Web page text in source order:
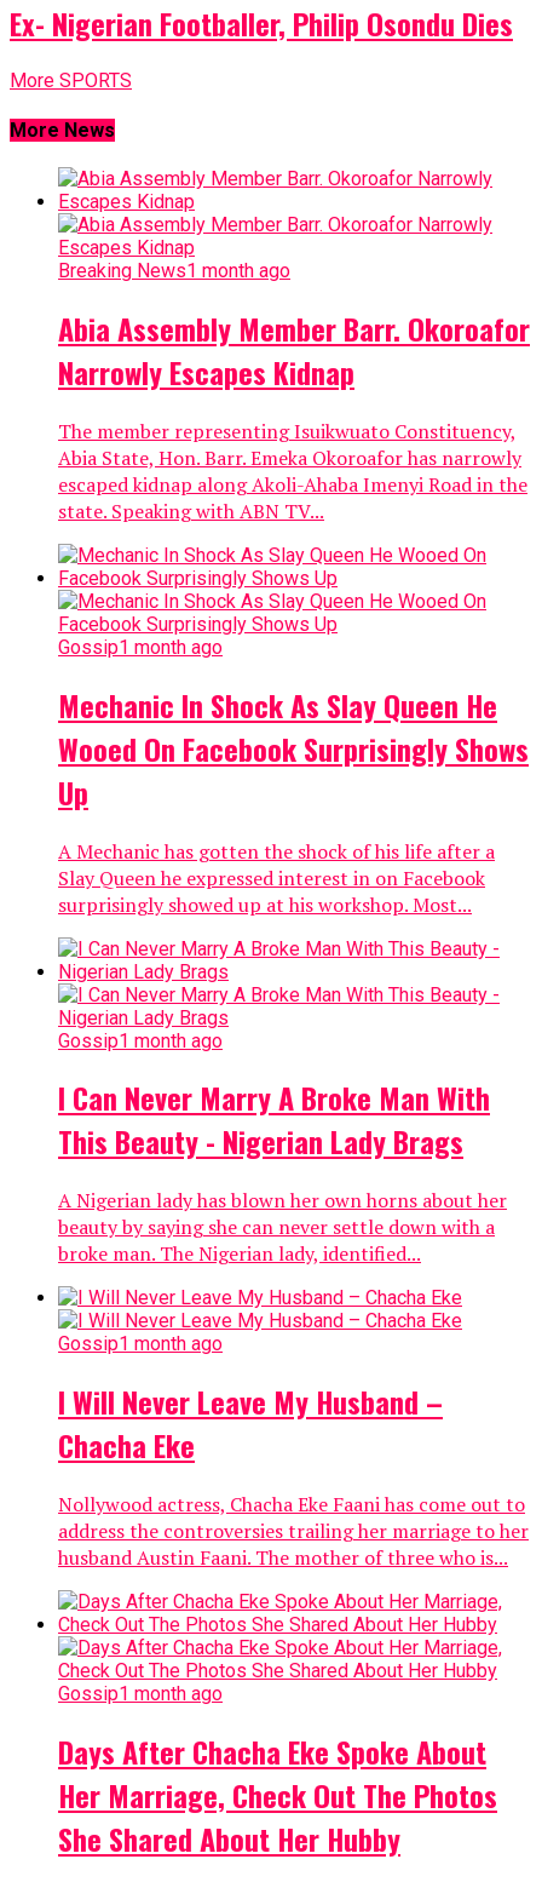
Ex- Nigerian Footballer, Philip Osondu Dies
More SPORTS
More News
Breaking News1 month ago
Abia Assembly Member Barr. Okoroafor
Narrowly Escapes Kidnap
The member representing Isuikwuato Constituency,
Abia State, Hon. Barr. Emeka Okoroafor has narrowly
escaped kidnap along Akoli-Ahaba Imenyi Road in the
state. Speaking with ABN TV...
Gossip1 month ago
Mechanic In Shock As Slay Queen He
Wooed On Facebook Surprisingly Shows
Up
A Mechanic has gotten the shock of his life after a
Slay Queen he expressed interest in on Facebook
surprisingly showed up at his workshop. Most...
Gossip1 month ago
I Can Never Marry A Broke Man With
This Beauty - Nigerian Lady Brags
A Nigerian lady has blown her own horns about her
beauty by saying she can never settle down with a
broke man. The Nigerian lady, identified...
Gossip1 month ago
I Will Never Leave My Husband –
Chacha Eke
Nollywood actress, Chacha Eke Faani has come out to
address the controversies trailing her marriage to her
husband Austin Faani. The mother of three who is...
Gossip1 month ago
Days After Chacha Eke Spoke About
Her Marriage, Check Out The Photos
She Shared About Her Hubby